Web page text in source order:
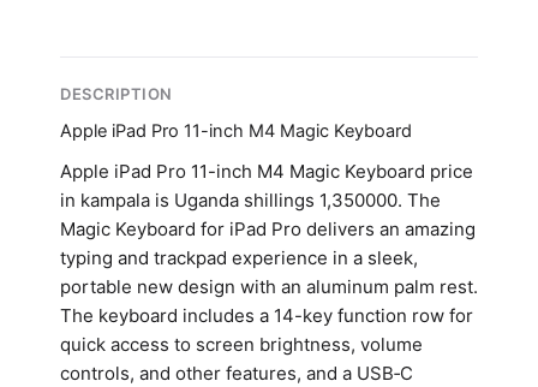
DESCRIPTION
Apple iPad Pro 11-inch M4 Magic Keyboard
Apple iPad Pro 11-inch M4 Magic Keyboard price
in kampala is Uganda shillings 1,350000. The
Magic Keyboard for iPad Pro delivers an amazing
typing and trackpad experience in a sleek,
portable new design with an aluminum palm rest.
The keyboard includes a 14-key function row for
quick access to screen brightness, volume
controls, and other features, and a USB‑C